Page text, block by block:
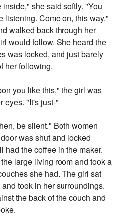
she said softly. "You
listening. Come on, this way."
walked back through her
would follow. She heard the
was locked, and just barely
her following.
you like this," the girl was
eyes. "It's just-"
be silent." Both women
was shut and locked
had the coffee in the maker.
large living room and took a
she had. The girl sat
took in her surroundings.
the back of the couch and